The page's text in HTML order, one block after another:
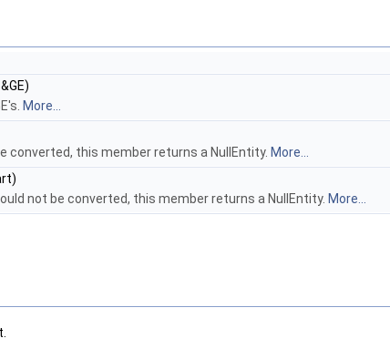
&GE)
More...
converted, this member returns a NullEntity. More...
not be converted, this member returns a NullEntity. More...